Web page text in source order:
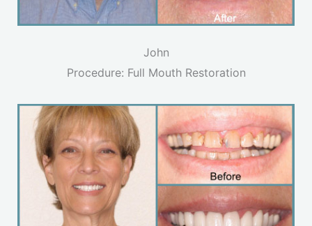
John
Procedure: Full Mouth Restoration